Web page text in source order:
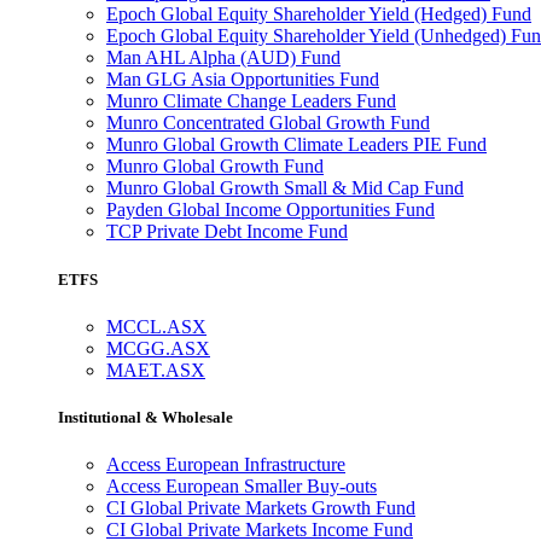
Epoch Global Equity Shareholder Yield (Hedged) Fund
Epoch Global Equity Shareholder Yield (Unhedged)
Man AHL Alpha (AUD) Fund
Man GLG Asia Opportunities Fund
Munro Climate Change Leaders Fund
Munro Concentrated Global Growth Fund
Munro Global Growth Climate Leaders PIE Fund
Munro Global Growth Fund
Munro Global Growth Small & Mid Cap Fund
Payden Global Income Opportunities Fund
TCP Private Debt Income Fund
ETFS
MCCL.ASX
MCGG.ASX
MAET.ASX
Institutional & Wholesale
Access European Infrastructure
Access European Smaller Buy-outs
CI Global Private Markets Growth Fund
CI Global Private Markets Income Fund